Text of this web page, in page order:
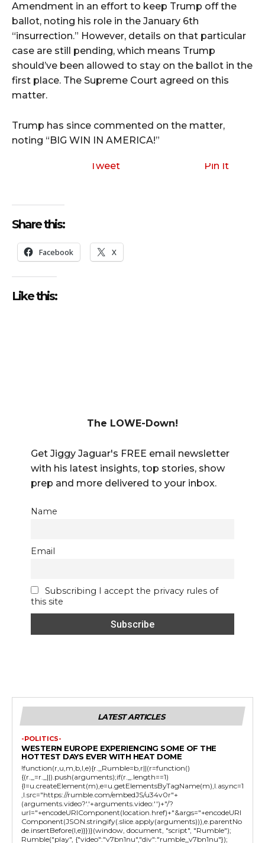
Amendment in an effort to keep Trump off the
ballot, noting his role in the January 6th
“insurrection.” However, details on that particular
case are still pending, which means Trump
should’ve been allowed to stay on the ballot in the
first place. The Supreme Court agreed on this
matter.
Trump has since commented on the matter,
noting “BIG WIN IN AMERICA!”
Tweet Pin It
Share this:
Facebook X
Like this:
The LOWE-Down!
Get Jiggy Jaguar's FREE email newsletter
with his latest insights, top stories, show
prep and more delivered to your inbox.
Name
Email
Subscribing I accept the privacy rules of
this site
LATEST ARTICLES
-POLITICS-
WESTERN EUROPE EXPERIENCING SOME OF THE
HOTTEST DAYS EVER WITH HEAT DOME
!function(r,u,m,b,l,e){r._Rumble=b,r||(r=function()
{(r._=r._||).push(arguments);if(r._.length==1)
{l=u.createElement(m),e=u.getElementsByTagName(m),l.async=1
,l.src="https://rumble.com/embedJS/u34v0r"+
(arguments.video?'.'+arguments.video:'')+"/?
url="+encodeURIComponent(location.href)+"&args="+encodeURI
Component(JSON.stringify(.slice.apply(arguments))),e.parentNo
de.insertBefore(l,e)}})}(window, document, "script", "Rumble");
Rumble("play", {"video":"v7bn1nu","div":"rumble_v7bn1nu"});